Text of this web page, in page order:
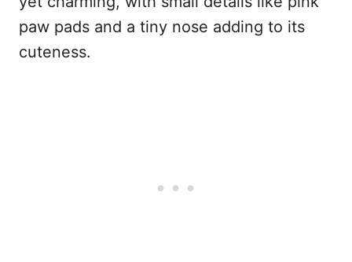
paw pads and a tiny nose adding to its
cuteness.